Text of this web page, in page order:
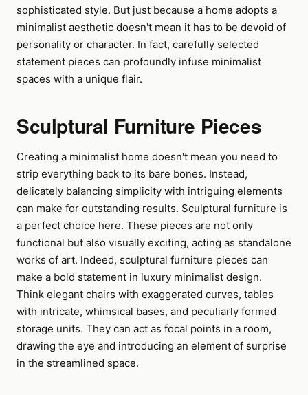
sophisticated style. But just because a home adopts a
minimalist aesthetic doesn't mean it has to be devoid of
personality or character. In fact, carefully selected
statement pieces can profoundly infuse minimalist
spaces with a unique flair.
Sculptural Furniture Pieces
Creating a minimalist home doesn't mean you need to
strip everything back to its bare bones. Instead,
delicately balancing simplicity with intriguing elements
can make for outstanding results. Sculptural furniture is
a perfect choice here. These pieces are not only
functional but also visually exciting, acting as standalone
works of art. Indeed, sculptural furniture pieces can
make a bold statement in luxury minimalist design.
Think elegant chairs with exaggerated curves, tables
with intricate, whimsical bases, and peculiarly formed
storage units. They can act as focal points in a room,
drawing the eye and introducing an element of surprise
in the streamlined space.